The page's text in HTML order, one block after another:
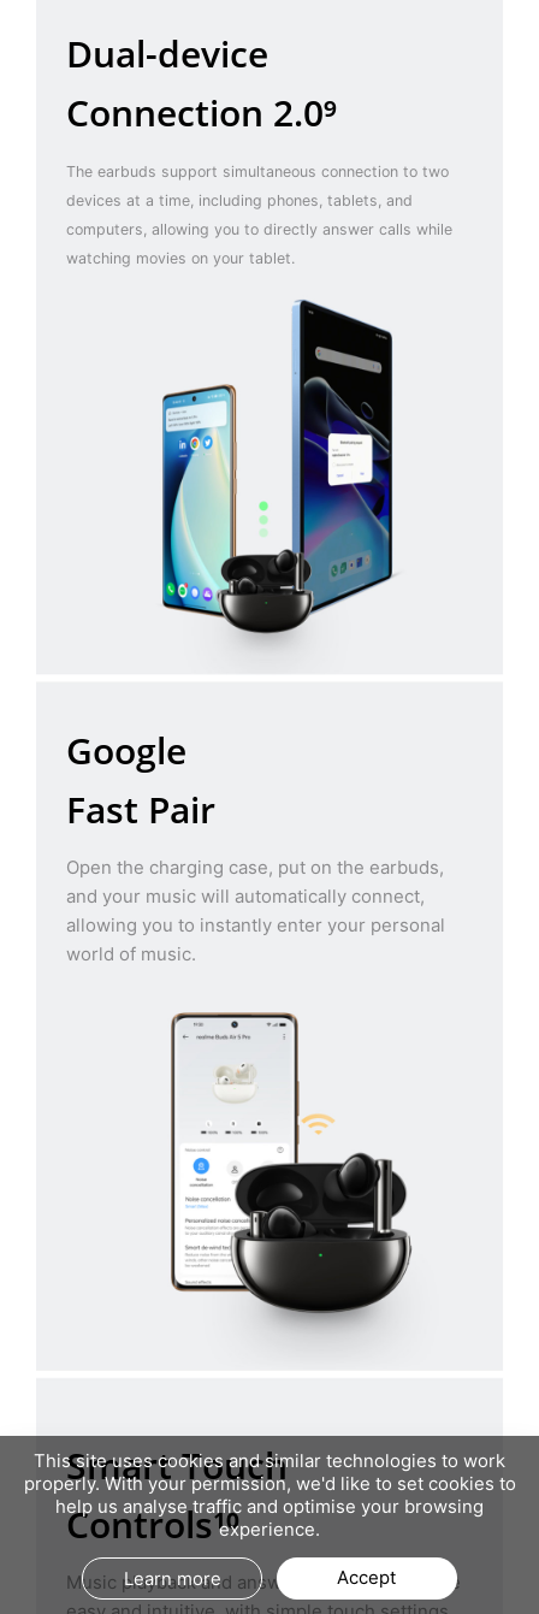
Dual-device
Connection 2.0⁹
The earbuds support simultaneous connection to two
devices at a time, including phones, tablets, and
computers, allowing you to directly answer calls while
watching movies on your tablet.
Google
Fast Pair
Open the charging case, put on the earbuds,
and your music will automatically connect,
allowing you to instantly enter your personal
world of music.
Smart Touch
Controls¹⁰
Music playback and answering phone calls are
This site uses cookies and similar technologies to work
properly. With your permission, we'd like to set cookies to
help us analyse traffic and optimise your browsing
experience.
Learn more Accept